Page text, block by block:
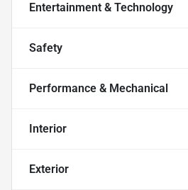
Entertainment & Technology
Safety
Performance & Mechanical
Interior
Exterior